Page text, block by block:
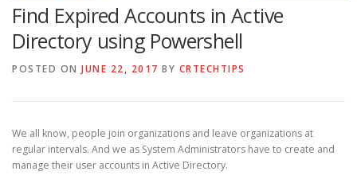
CLOUD COMPUTING VIRTUALIZATION
Find Expired Accounts in Active
Directory using Powershell
POSTED ON JUNE 22, 2017 BY CRTECHTIPS
We all know, people join organizations and leave organizations at
regular intervals. And we as System Administrators have to create and
manage their user accounts in Active Directory.